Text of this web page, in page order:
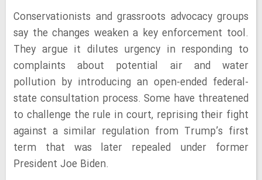
Conservationists and grassroots advocacy groups
say the changes weaken a key enforcement tool.
They argue it dilutes urgency in responding to
complaints about potential air and water
pollution by introducing an open-ended federal-
state consultation process. Some have threatened
to challenge the rule in court, reprising their fight
against a similar regulation from Trump’s first
term that was later repealed under former
President Joe Biden.